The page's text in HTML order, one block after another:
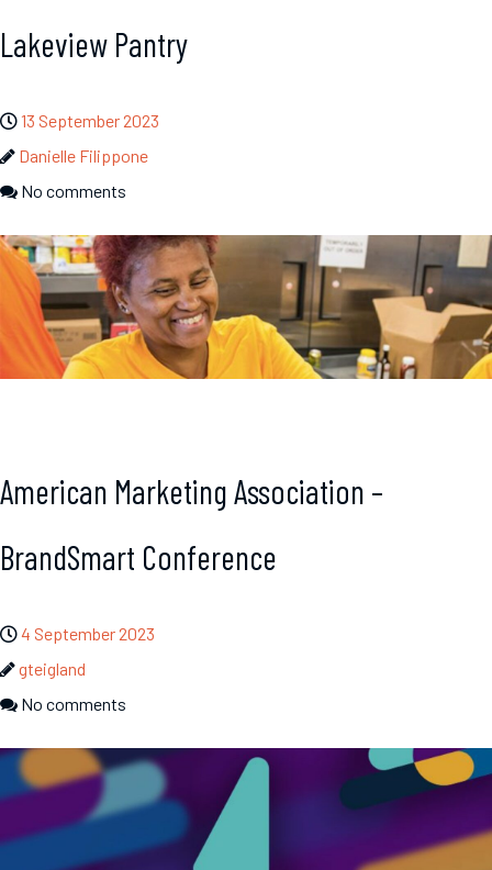
Lakeview Pantry
13 September 2023
Danielle Filippone
No comments
American Marketing Association –
BrandSmart Conference
4 September 2023
gteigland
No comments